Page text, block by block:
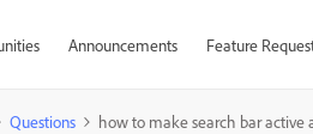
Announcements Feature
Questions how to make search bar active